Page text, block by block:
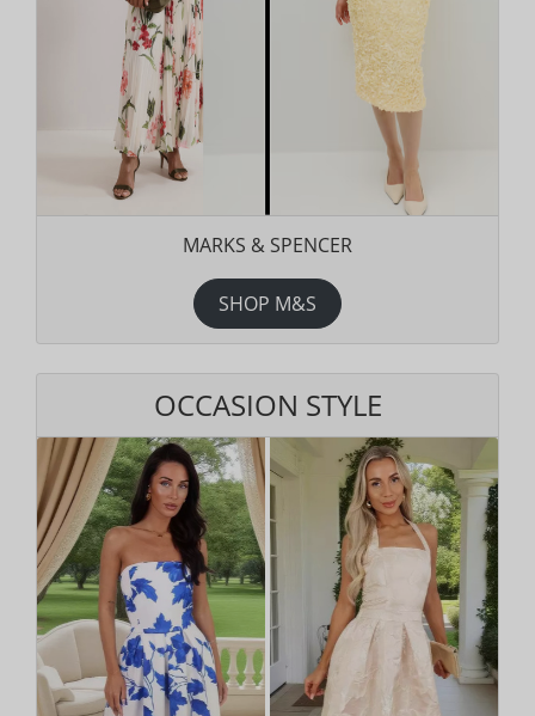
MARKS & SPENCER
SHOP M&S
OCCASION STYLE